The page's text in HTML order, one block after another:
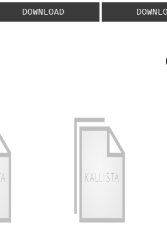
DOWNLOAD